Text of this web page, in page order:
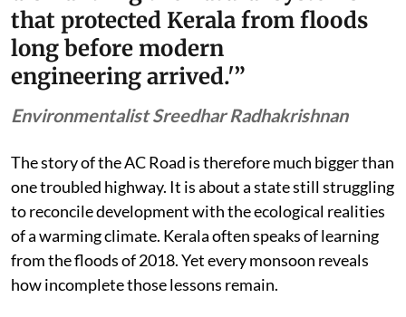
that protected Kerala from floods
long before modern
engineering arrived.'”
Environmentalist Sreedhar Radhakrishnan
The story of the AC Road is therefore much bigger than
one troubled highway. It is about a state still struggling
to reconcile development with the ecological realities
of a warming climate. Kerala often speaks of learning
from the floods of 2018. Yet every monsoon reveals
how incomplete those lessons remain.